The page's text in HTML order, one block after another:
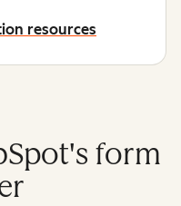
resources
form